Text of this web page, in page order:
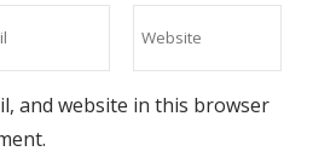
and website in this browser